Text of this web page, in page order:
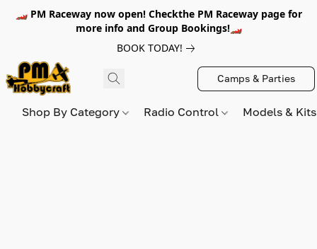
🏎️ PM Raceway now open! Checkthe PM Raceway page for
more info and Group Bookings!🏎️
BOOK TODAY!
Camps & Parties
Shop By Category Radio Control Models &